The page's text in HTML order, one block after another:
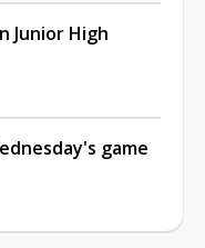
Junior High
game